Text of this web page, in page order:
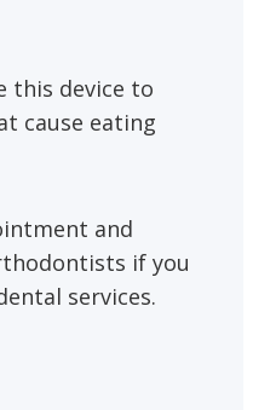
this device to
cause eating
and
if you
services.